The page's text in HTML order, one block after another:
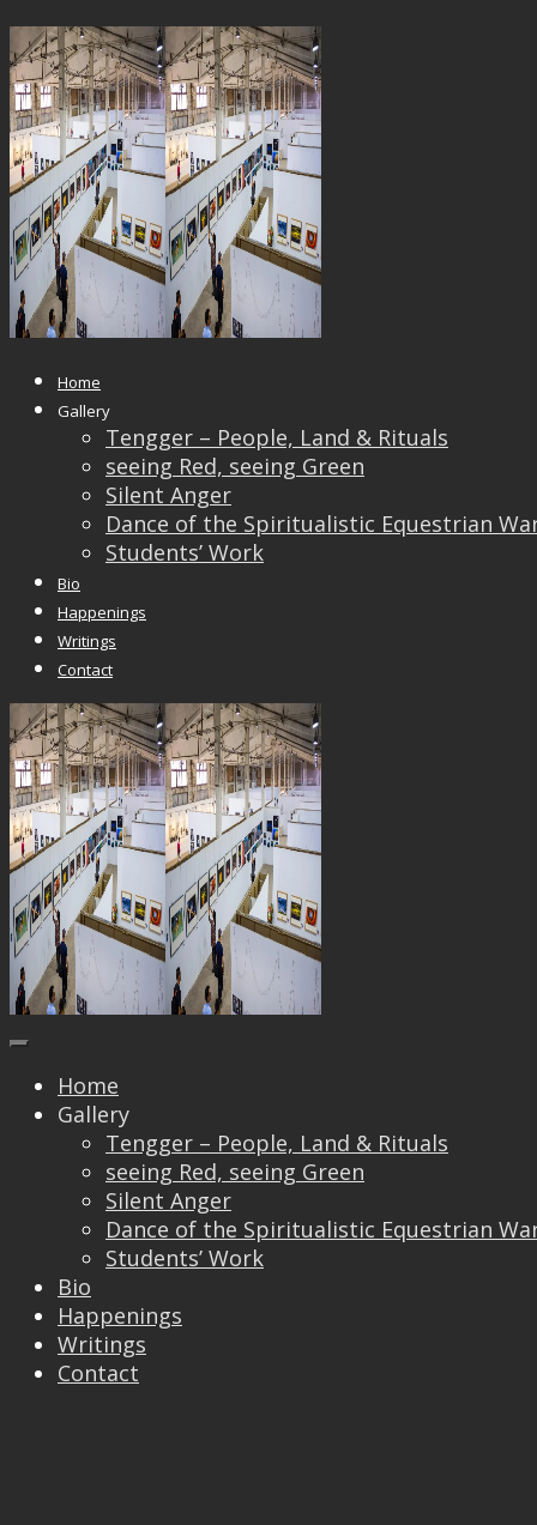
Home
Gallery
Tengger – People, Land & Rituals
seeing Red, seeing Green
Silent Anger
Dance of the Spiritualistic Equestrian
Students’ Work
Bio
Happenings
Writings
Contact
Home
Gallery
Tengger – People, Land & Rituals
seeing Red, seeing Green
Silent Anger
Dance of the Spiritualistic Equestrian
Students’ Work
Bio
Happenings
Writings
Contact
PublishedOctober 4, 2017at1500 × 1000
Pingyao International Photography Festival 2017
← Previous Next →
Trackbacks are closed, but you canpost a
comment.
© 2026 Vincent Liew. All Rights Reserved.